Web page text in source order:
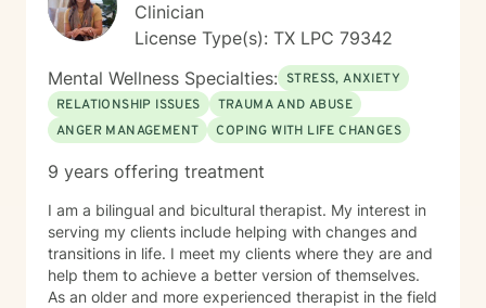
Clinician
License Type(s): TX LPC 79342
Mental Wellness Specialties: STRESS, ANXIETY
RELATIONSHIP ISSUES
TRAUMA AND ABUSE
ANGER MANAGEMENT
COPING WITH LIFE CHANGES
9 years offering treatment
I am a bilingual and bicultural therapist. My interest in
serving my clients include helping with changes and
transitions in life. I meet my clients where they are and
help them to achieve a better version of themselves.
As an older and more experienced therapist in the field